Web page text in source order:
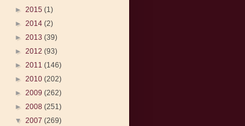
► 2015 (1)
► 2014 (2)
► 2013 (39)
► 2012 (93)
► 2011 (146)
► 2010 (202)
► 2009 (262)
► 2008 (251)
▼ 2007 (269)